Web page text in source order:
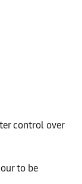
control over
to be